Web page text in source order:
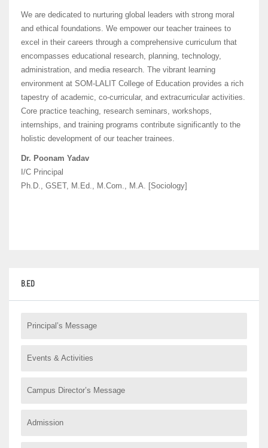
We are dedicated to nurturing global leaders with strong moral
and ethical foundations. We empower our teacher trainees to
excel in their careers through a comprehensive curriculum that
encompasses educational research, planning, technology,
administration, and media research. The vibrant learning
environment at SOM-LALIT College of Education provides a rich
tapestry of academic, co-curricular, and extracurricular activities.
Core practice teaching, research seminars, workshops,
internships, and training programs contribute significantly to the
holistic development of our teacher trainees.
Dr. Poonam Yadav
I/C Principal
Ph.D., GSET, M.Ed., M.Com., M.A. [Sociology]
B.ED
Principal’s Message
Events & Activities
Campus Director’s Message
Admission